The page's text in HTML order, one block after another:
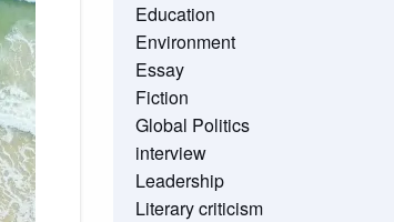
Education
Environment
Essay
Fiction
Global Politics
interview
Leadership
Literary criticism